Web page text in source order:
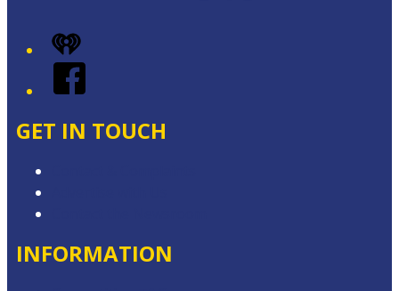
iHeart
Facebook
GET IN TOUCH
INFORMATION